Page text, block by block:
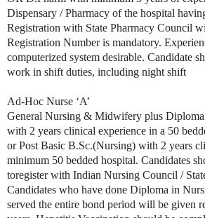
Dispensary / Pharmacy of the hospital
Registration with State Pharmacy Council
Registration Number is mandatory.
computerized system desirable. Candidate
work in shift duties, including night shift
Ad-Hoc Nurse ‘A’
General Nursing & Midwifery plus
with 2 years clinical experience in a 50
or Post Basic B.Sc.(Nursing) with 2 years
minimum 50 bedded hospital. Candidates
toregister with Indian Nursing Council /
Candidates who have done Diploma in
served the entire bond period will be given